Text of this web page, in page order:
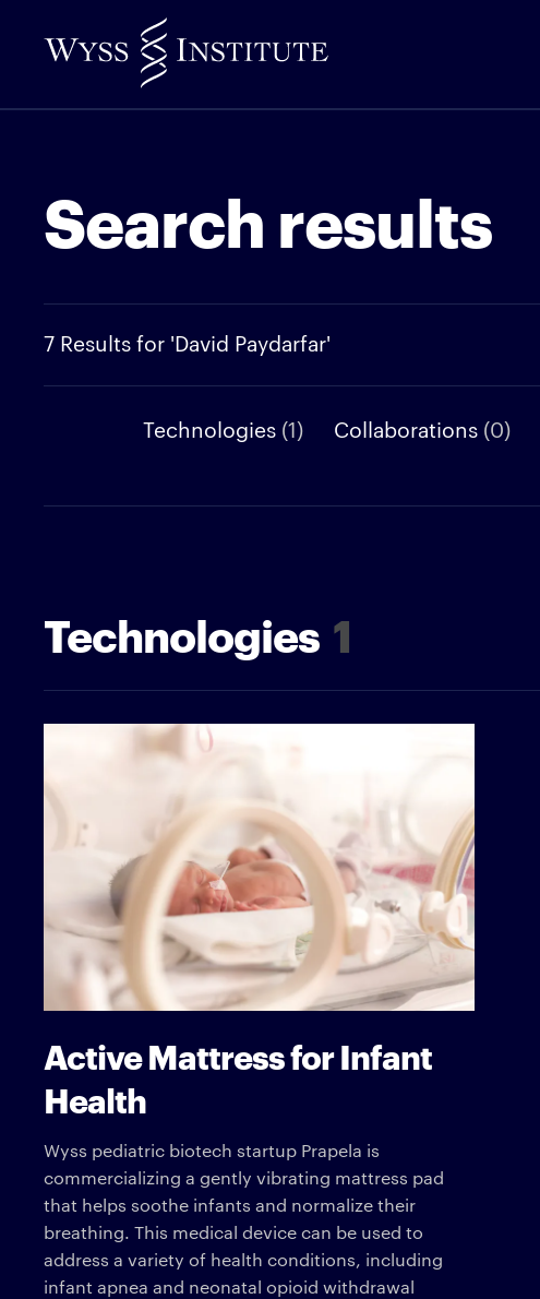
to
Content
Search results
7 Results for 'David Paydarfar'
Technologies (1) Collaborations (0)
Technologies 1
Active Mattress for Infant
Health
Wyss pediatric biotech startup Prapela is
commercializing a gently vibrating mattress pad
that helps soothe infants and normalize their
breathing. This medical device can be used to
address a variety of health conditions, including
infant apnea and neonatal opioid withdrawal